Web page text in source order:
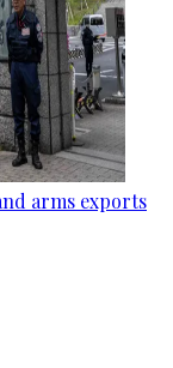
arms exports